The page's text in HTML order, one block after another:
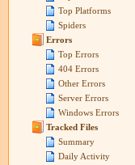
Top Platforms
Spiders
Errors
Top Errors
404 Errors
Other Errors
Server Errors
Windows Errors
Tracked Files
Summary
Daily Activity